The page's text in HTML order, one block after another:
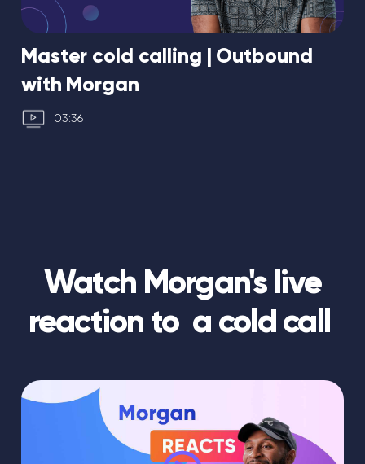
Master cold calling | Outbound
with Morgan
03:36
Watch Morgan's live
reaction to a cold call